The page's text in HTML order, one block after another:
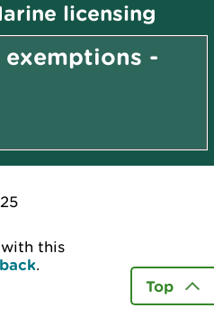
licensing
exemptions -
this
.
Top